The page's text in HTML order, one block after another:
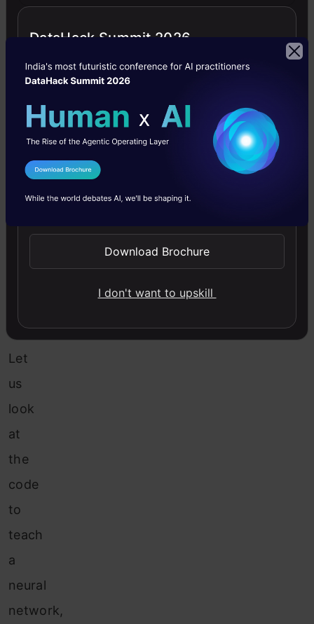
as
Decoder.
Here
how
basic
Autoencoder
like:
Network
Let
us
look
at
the
code
to
teach
a
neural
network,
DataHack Summit 2026
I Agree to the
Send WhatsApp Updates
Download Brochure
I don't want to upskill